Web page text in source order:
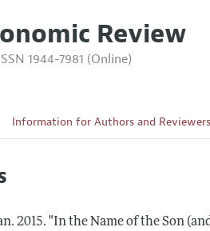
Review
1944-7981 (Online)
Information for Authors and Reviewers
2015. "In the Name of the Son